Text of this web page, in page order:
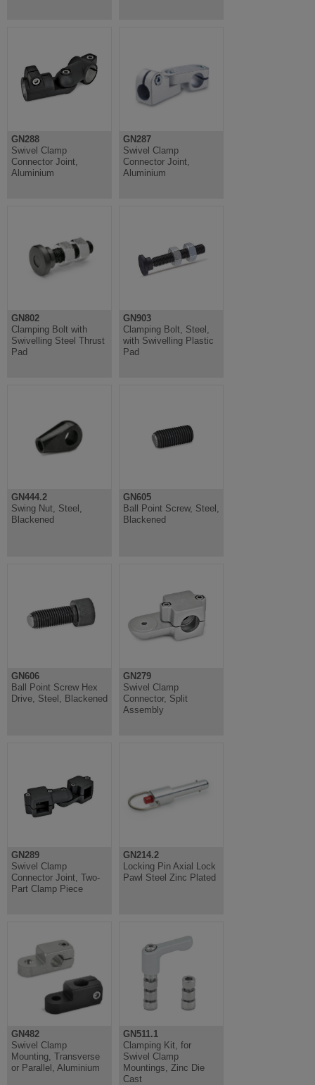
GN288
Swivel Clamp
Connector Joint,
Aluminium
GN287
Swivel Clamp
Connector Joint,
Aluminium
GN802
Clamping Bolt with
Swivelling Steel Thrust
Pad
GN903
Clamping Bolt, Steel,
with Swivelling Plastic
Pad
GN444.2
Swing Nut, Steel,
Blackened
GN605
Ball Point Screw, Steel,
Blackened
GN606
Ball Point Screw Hex
Drive, Steel, Blackened
GN279
Swivel Clamp
Connector, Split
Assembly
GN289
Swivel Clamp
Connector Joint, Two-
Part Clamp Piece
GN214.2
Locking Pin Axial Lock
Pawl Steel Zinc Plated
GN482
Swivel Clamp
Mounting, Transverse
or Parallel, Aluminium
GN511.1
Clamping Kit, for
Swivel Clamp
Mountings, Zinc Die
Cast